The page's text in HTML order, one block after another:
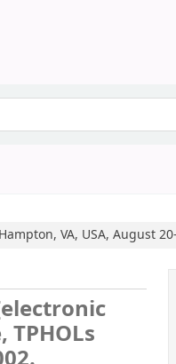
VA, USA, August